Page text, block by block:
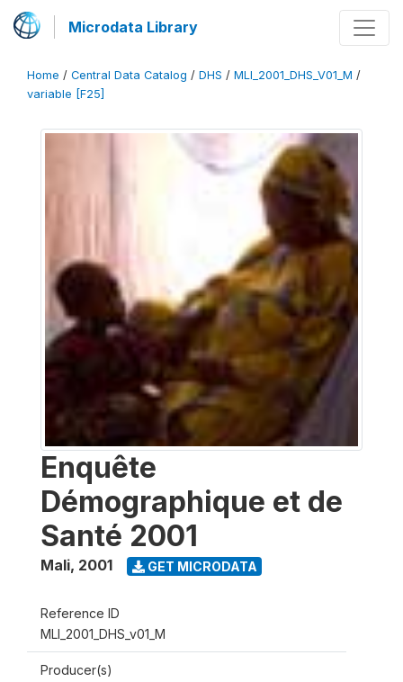
Microdata Library
Home / Central Data Catalog / DHS / MLI_2001_DHS_V01_M /
variable [F25]
Enquête
Démographique et de
Santé 2001
Mali, 2001 GET MICRODATA
Reference ID
MLI_2001_DHS_v01_M
Producer(s)